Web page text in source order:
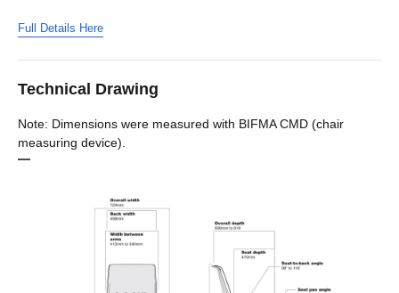
Full Details Here
Technical Drawing
Note: Dimensions were measured with BIFMA CMD (chair
measuring device).